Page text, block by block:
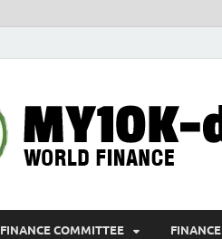
FINANCE COMMITTEE